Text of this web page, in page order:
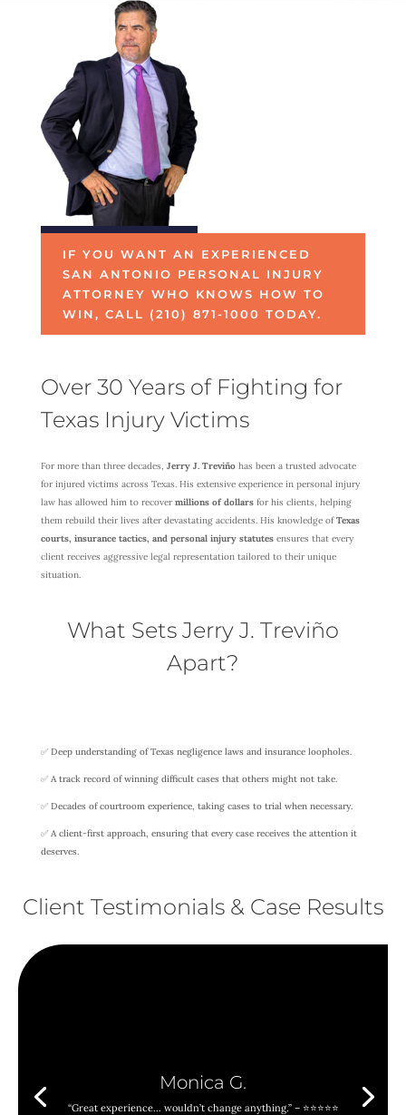
IF YOU WANT AN EXPERIENCED
SAN ANTONIO PERSONAL INJURY
ATTORNEY WHO KNOWS HOW TO
WIN, CALL (210) 871-1000 TODAY.
Over 30 Years of Fighting for
Texas Injury Victims
For more than three decades, Jerry J. Treviñohas been a trusted advocate
for injured victims across Texas. His extensive experience in personal injury
law has allowed him to recover millions of dollarsfor his clients, helping
them rebuild their lives after devastating accidents. His knowledge ofTexas
courts, insurance tactics, and personal injury statutesensures that every
client receives aggressive legal representation tailored to their unique
situation.
What Sets Jerry J. Treviño
Apart?
✅ Deep understanding of Texas negligence laws and insurance loopholes.
✅ A track record of winning difficult cases that others might not take.
✅ Decades of courtroom experience, taking cases to trial when necessary.
✅ A client-first approach, ensuring that every case receives the attention it
deserves.
Client Testimonials & Case Results
Monica G.
“Great experience… wouldn’t change anything.” – ⭐⭐⭐⭐⭐